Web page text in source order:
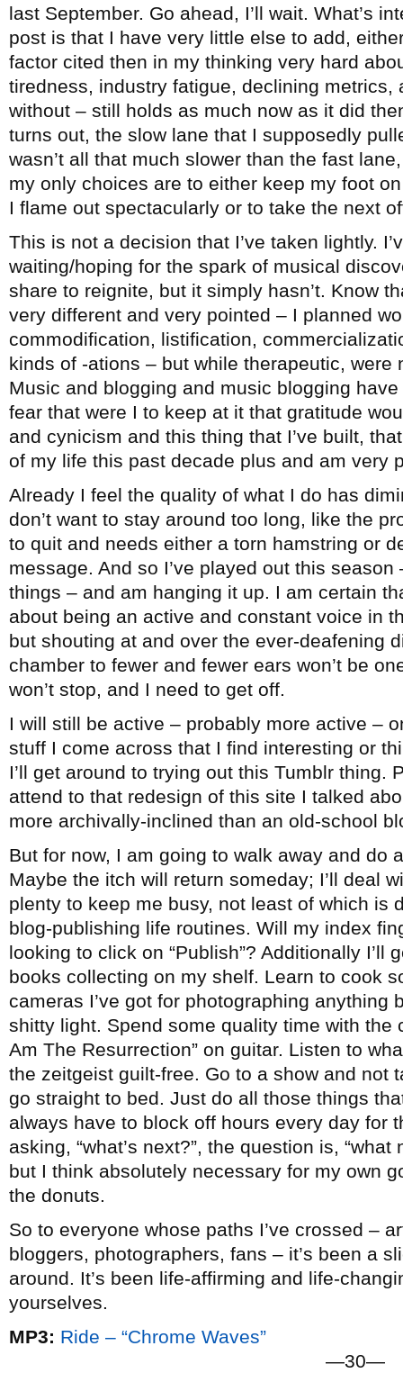
last September. Go ahead, I’ll wait. What’s
post is that I have very little else to add,
factor cited then in my thinking very hard
tiredness, industry fatigue, declining metrics,
without – still holds as much now as it did
turns out, the slow lane that I supposedly
wasn’t all that much slower than the fast
my only choices are to either keep my foot
I flame out spectacularly or to take the next
This is not a decision that I’ve taken lightly.
waiting/hoping for the spark of musical
share to reignite, but it simply hasn’t. Know
very different and very pointed – I planned
commodification, listification,
kinds of -ations – but while therapeutic, were
Music and blogging and music blogging
fear that were I to keep at it that gratitude
and cynicism and this thing that I’ve built,
of my life this past decade plus and am very
Already I feel the quality of what I do has
don’t want to stay around too long, like the
to quit and needs either a torn hamstring or
message. And so I’ve played out this season
things – and am hanging it up. I am certain
about being an active and constant voice in
but shouting at and over the ever-deafening
chamber to fewer and fewer ears won’t be
won’t stop, and I need to get off.
I will still be active – probably more active –
stuff I come across that I find interesting or
I’ll get around to trying out this Tumblr thing.
attend to that redesign of this site I talked
more archivally-inclined than an old-school
But for now, I am going to walk away and do
Maybe the itch will return someday; I’ll deal
plenty to keep me busy, not least of which is
blog-publishing life routines. Will my index
looking to click on “Publish”? Additionally I’ll
books collecting on my shelf. Learn to cook
cameras I’ve got for photographing anything
shitty light. Spend some quality time with the
Am The Resurrection” on guitar. Listen to
the zeitgeist guilt-free. Go to a show and not
go straight to bed. Just do all those things
always have to block off hours every day for
asking, “what’s next?”, the question is,
but I think absolutely necessary for my own
the donuts.
So to everyone whose paths I’ve crossed –
bloggers, photographers, fans – it’s been a
around. It’s been life-affirming and life-
yourselves.
MP3: Ride – “Chrome Waves”
—30—